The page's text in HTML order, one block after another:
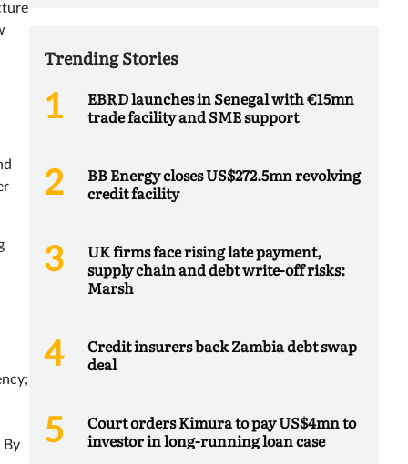
By
Trending Stories
EBRD launches in Senegal with €15mn
trade facility and SME support
BB Energy closes US$272.5mn revolving
credit facility
UK firms face rising late payment,
supply chain and debt write-off risks:
Marsh
Credit insurers back Zambia debt swap
deal
Court orders Kimura to pay US$4mn to
investor in long-running loan case